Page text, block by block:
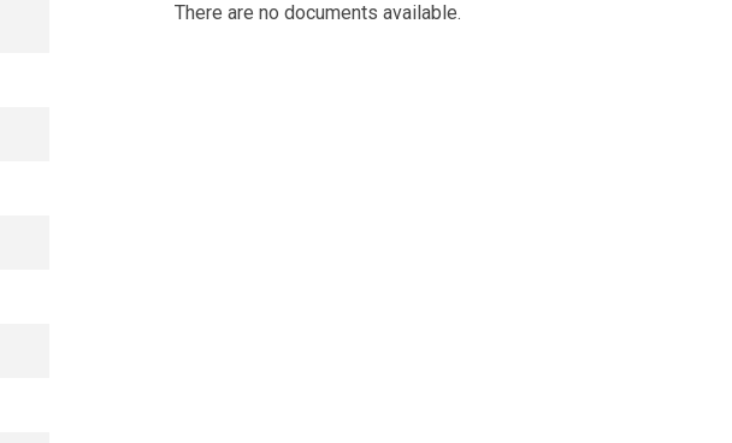
There are no documents available.